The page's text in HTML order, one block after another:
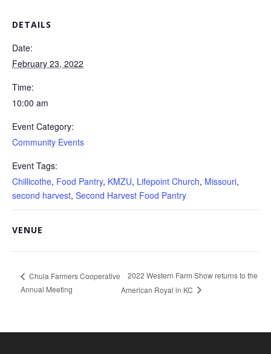
DETAILS
Date:
February 23, 2022
Time:
10:00 am
Event Category:
Community Events
Event Tags:
Chillicothe, Food Pantry, KMZU, Lifepoint Church, Missouri,
second harvest, Second Harvest Food Pantry
VENUE
Chula Farmers Cooperative
Annual Meeting
2022 Western Farm Show returns to the
American Royal in KC